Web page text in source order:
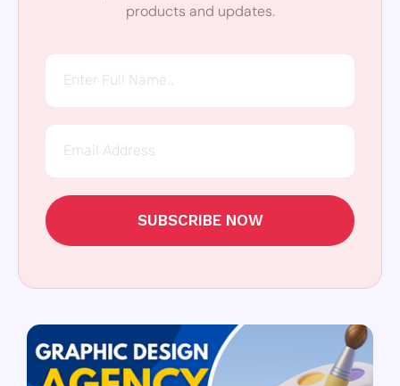
products and updates.
SUBSCRIBE NOW